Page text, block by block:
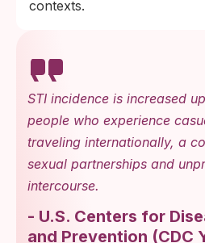
contexts.
STI incidence is increased
people who experience
traveling internationally, a
sexual partnerships and
intercourse.
- U.S. Centers for
and Prevention (CDC